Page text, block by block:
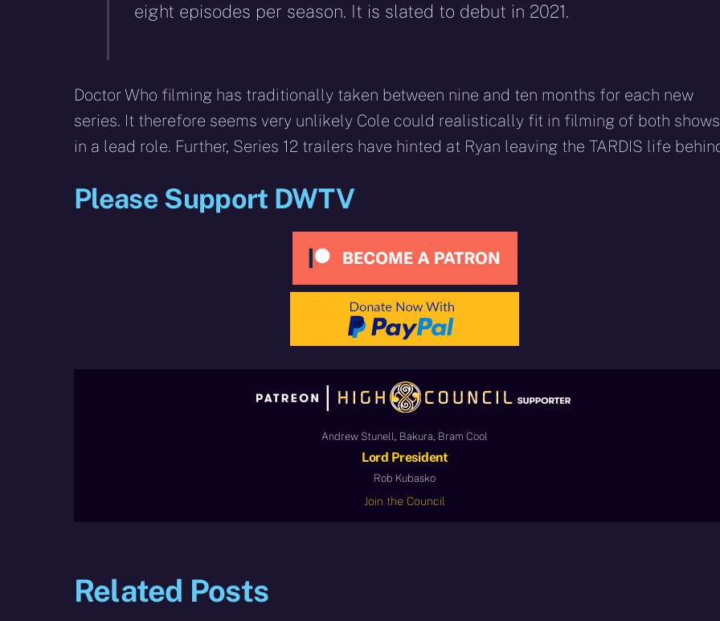
eight episodes per season. It is slated to debut in 2021.
Doctor Who filming has traditionally taken between nine and ten months for each new
series. It therefore seems very unlikely Cole could realistically fit in filming of both shows
in a lead role. Further, Series 12 trailers have hinted at Ryan leaving the TARDIS life
Please Support DWTV
Andrew Stunell, Bakura, Bram Cool
Lord President
Rob Kubasko
Join the Council
Related Posts